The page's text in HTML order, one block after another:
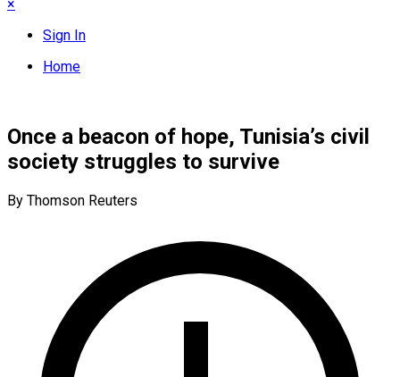
×
Sign In
Home
Once a beacon of hope, Tunisia’s civil
society struggles to survive
By Thomson Reuters